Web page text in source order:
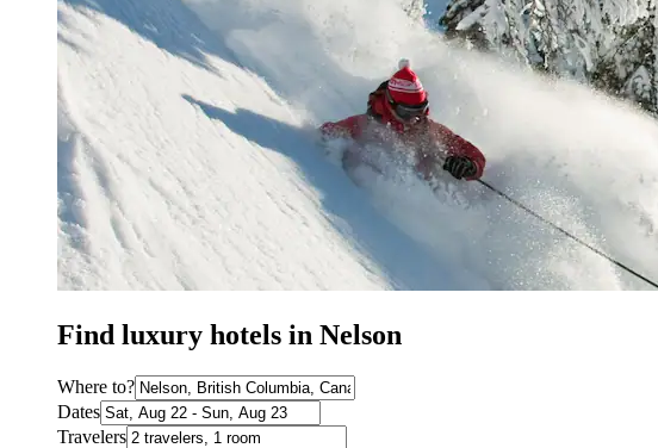
Find luxury hotels in Nelson
Where to?
Dates
Travelers